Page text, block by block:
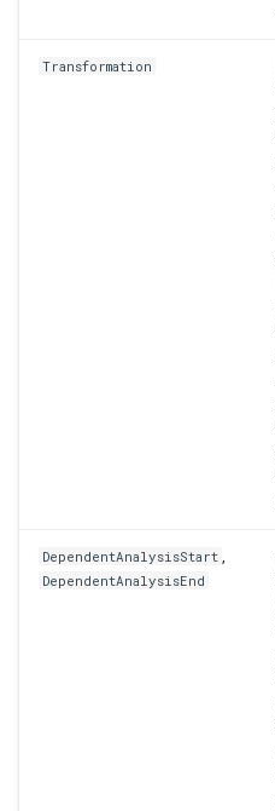
Transformation
DependentAnalysisStart
DependentAnalysisEnd